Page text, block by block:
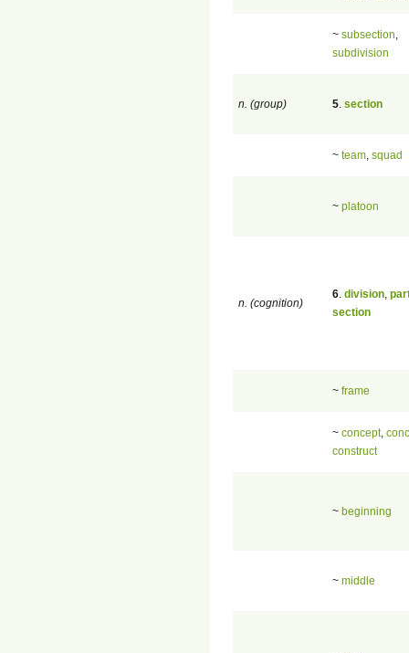
~ subsection
subdivision
n. (group) 5 section
~ team squad
~ platoon
n. (cognition)
6 division
section
~ frame
~ concept,
construct
~ beginning
~ middle